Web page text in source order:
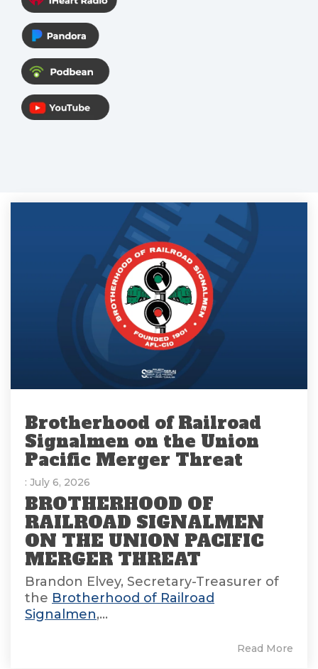
Brotherhood of Railroad
Signalmen on the Union
Pacific Merger Threat
: July 6, 2026
BROTHERHOOD OF
RAILROAD SIGNALMEN
ON THE UNION PACIFIC
MERGER THREAT
Brandon Elvey, Secretary-Treasurer of
the Brotherhood of Railroad
Signalmen,...
Read More